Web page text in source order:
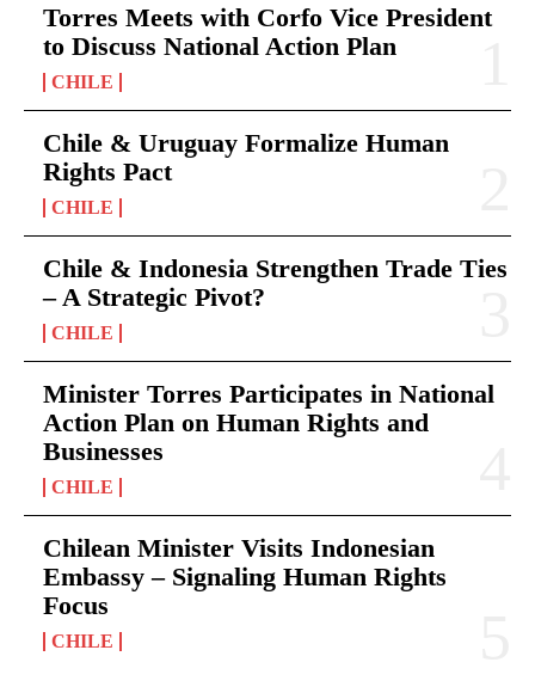
Torres Meets with Corfo Vice President
to Discuss National Action Plan
CHILE
Chile & Uruguay Formalize Human
Rights Pact
CHILE
Chile & Indonesia Strengthen Trade Ties
– A Strategic Pivot?
CHILE
Minister Torres Participates in National
Action Plan on Human Rights and
Businesses
CHILE
Chilean Minister Visits Indonesian
Embassy – Signaling Human Rights
Focus
CHILE